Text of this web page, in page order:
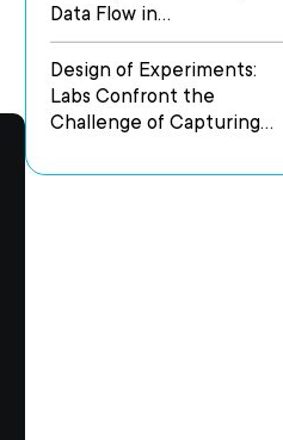
Data Flow in
Heterogeneous Research
Environments
Design of Experiments:
Labs Confront the
Challenge of Capturing